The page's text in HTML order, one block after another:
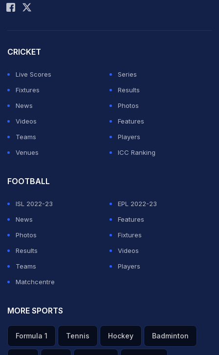
CRICKET
Live Scores
Series
Fixtures
Results
News
Photos
Videos
Features
Teams
Players
Venues
ICC Ranking
FOOTBALL
ISL 2022-23
EPL 2022-23
News
Features
Photos
Fixtures
Results
Videos
Teams
Players
Matchcentre
MORE SPORTS
Formula 1 Tennis Hockey Badminton